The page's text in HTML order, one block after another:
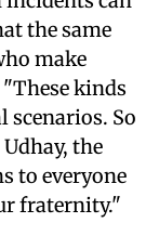
the same
make
kinds
So
the
to everyone
fraternity."